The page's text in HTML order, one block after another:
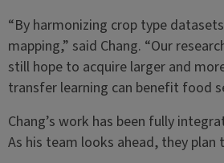
“By harmonizing crop type
mapping,” said Chang. “Our
still hope to acquire larger and
transfer learning can benefit food
Chang’s work has been fully
As his team looks ahead, they